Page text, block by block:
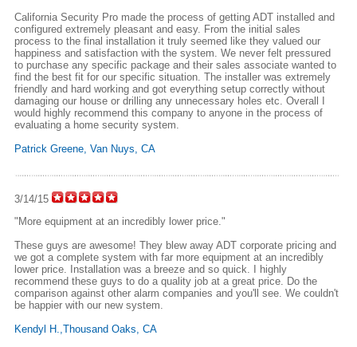
California Security Pro made the process of getting ADT installed and
configured extremely pleasant and easy. From the initial sales
process to the final installation it truly seemed like they valued our
happiness and satisfaction with the system. We never felt pressured
to purchase any specific package and their sales associate wanted to
find the best fit for our specific situation. The installer was extremely
friendly and hard working and got everything setup correctly without
damaging our house or drilling any unnecessary holes etc. Overall I
would highly recommend this company to anyone in the process of
evaluating a home security system.
Patrick Greene, Van Nuys, CA
3/14/15
"More equipment at an incredibly lower price."
These guys are awesome! They blew away ADT corporate pricing and
we got a complete system with far more equipment at an incredibly
lower price. Installation was a breeze and so quick. I highly
recommend these guys to do a quality job at a great price. Do the
comparison against other alarm companies and you'll see. We couldn't
be happier with our new system.
Kendyl H.,Thousand Oaks, CA